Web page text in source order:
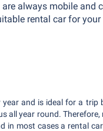
always mobile and
rental car for
and is ideal for a trip
all year round.
in most cases a rental